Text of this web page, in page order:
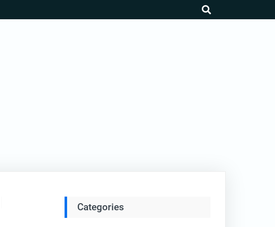
Categories